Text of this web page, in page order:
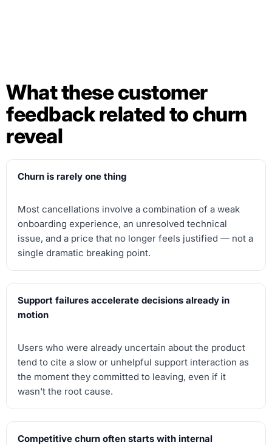
What these customer
feedback related to churn
reveal
Churn is rarely one thing
Most cancellations involve a combination of a weak
onboarding experience, an unresolved technical
issue, and a price that no longer feels justified — not a
single dramatic breaking point.
Support failures accelerate decisions already in
motion
Users who were already uncertain about the product
tend to cite a slow or unhelpful support interaction as
the moment they committed to leaving, even if it
wasn't the root cause.
Competitive churn often starts with internal